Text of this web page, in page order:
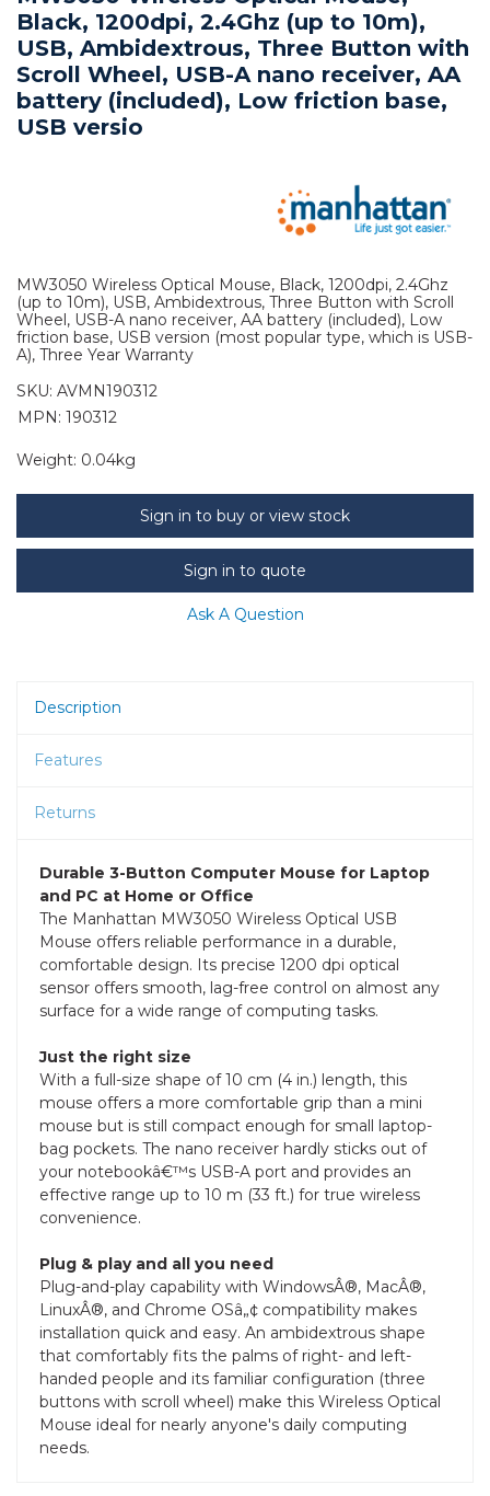
Black, 1200dpi, 2.4Ghz (up to 10m),
USB, Ambidextrous, Three Button with
Scroll Wheel, USB-A nano receiver, AA
battery (included), Low friction base,
USB versio
MW3050 Wireless Optical Mouse, Black, 1200dpi, 2.4Ghz
(up to 10m), USB, Ambidextrous, Three Button with Scroll
Wheel, USB-A nano receiver, AA battery (included), Low
friction base, USB version (most popular type, which is USB-
A), Three Year Warranty
SKU: AVMN190312
MPN: 190312
Weight: 0.04kg
Sign in to buy or view stock
Sign in to quote
Ask A Question
Description
Features
Returns
Durable 3-Button Computer Mouse for Laptop
and PC at Home or Office
The Manhattan MW3050 Wireless Optical USB
Mouse offers reliable performance in a durable,
comfortable design. Its precise 1200 dpi optical
sensor offers smooth, lag-free control on almost any
surface for a wide range of computing tasks.
Just the right size
With a full-size shape of 10 cm (4 in.) length, this
mouse offers a more comfortable grip than a mini
mouse but is still compact enough for small laptop-
bag pockets. The nano receiver hardly sticks out of
your notebookâ€™s USB-A port and provides an
effective range up to 10 m (33 ft.) for true wireless
convenience.
Plug & play and all you need
Plug-and-play capability with WindowsÂ®, MacÂ®,
LinuxÂ®, and Chrome OSâ„¢ compatibility makes
installation quick and easy. An ambidextrous shape
that comfortably fits the palms of right- and left-
handed people and its familiar configuration (three
buttons with scroll wheel) make this Wireless Optical
Mouse ideal for nearly anyone's daily computing
needs.